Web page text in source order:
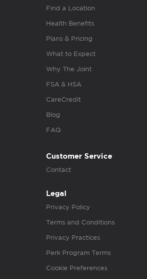
Find a Location
Health Benefits
Plans & Pricing
What to Expect
Why The Joint
FSA & HSA
CareCredit
Blog
FAQ
Customer Service
Contact
Legal
Privacy Policy
Terms and Conditions
Privacy Practices
Perk Program Terms
Cookie Preferences